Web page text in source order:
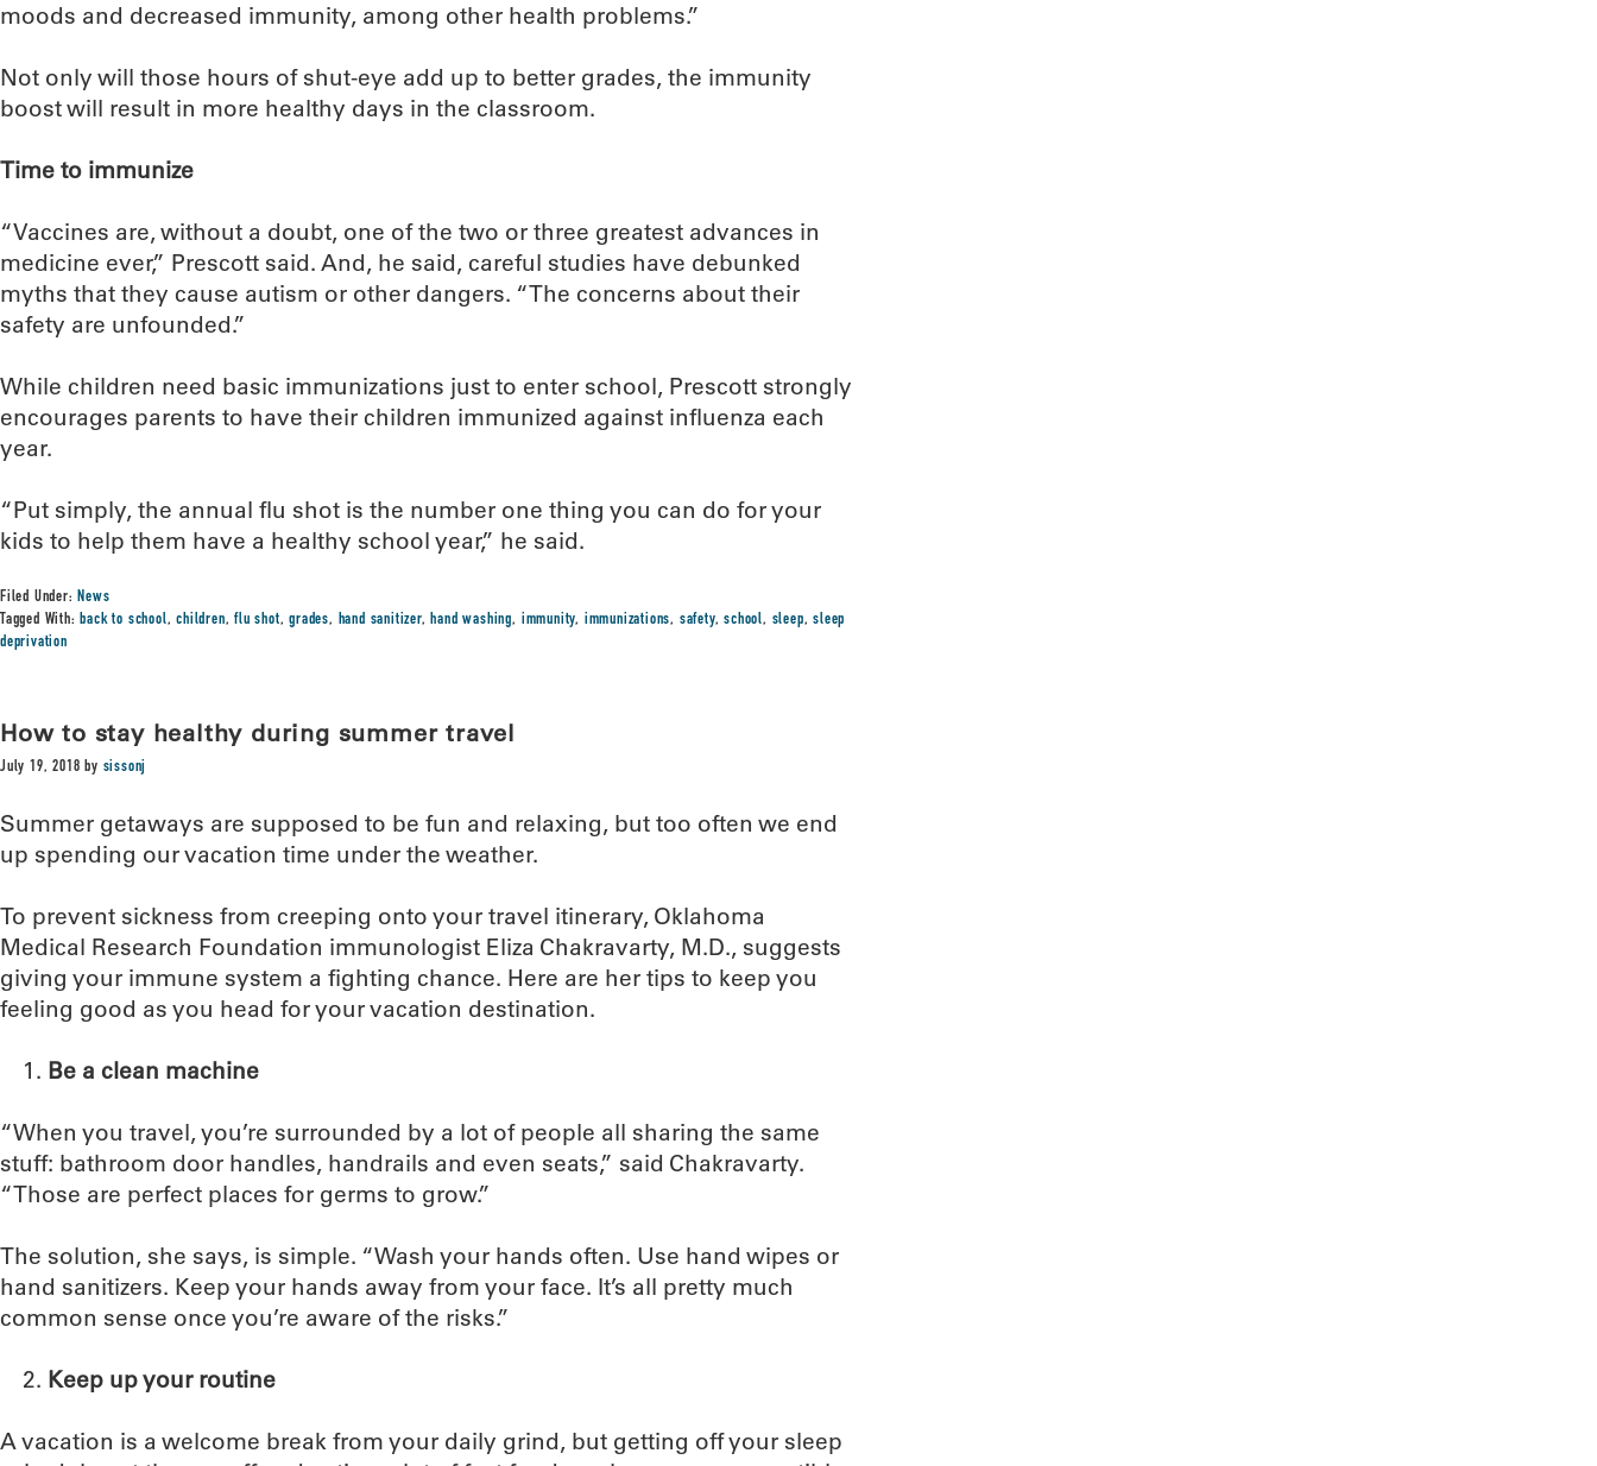
moods and decreased immunity, among other health problems.”
Not only will those hours of shut-eye add up to better grades, the immunity
boost will result in more healthy days in the classroom.
Time to immunize
“Vaccines are, without a doubt, one of the two or three greatest advances in
medicine ever,” Prescott said. And, he said, careful studies have debunked
myths that they cause autism or other dangers. “The concerns about their
safety are unfounded.”
While children need basic immunizations just to enter school, Prescott strongly
encourages parents to have their children immunized against influenza each
year.
“Put simply, the annual flu shot is the number one thing you can do for your
kids to help them have a healthy school year,” he said.
Filed Under:News
Tagged With:back to school,children,flu shot,grades, hand sanitizer,hand washing, immunity, immunizations, safety,school, sleep,sleep
deprivation
How to stay healthy during summer travel
July 19, 2018 by sissonj
Summer getaways are supposed to be fun and relaxing, but too often we end
up spending our vacation time under the weather.
To prevent sickness from creeping onto your travel itinerary, Oklahoma
Medical Research Foundation immunologist Eliza Chakravarty, M.D., suggests
giving your immune system a fighting chance. Here are her tips to keep you
feeling good as you head for your vacation destination.
Be a clean machine
“When you travel, you’re surrounded by a lot of people all sharing the same
stuff: bathroom door handles, handrails and even seats,” said Chakravarty.
“Those are perfect places for germs to grow.”
The solution, she says, is simple. “Wash your hands often. Use hand wipes or
hand sanitizers. Keep your hands away from your face. It’s all pretty much
common sense once you’re aware of the risks.”
Keep up your routine
A vacation is a welcome break from your daily grind, but getting off your sleep